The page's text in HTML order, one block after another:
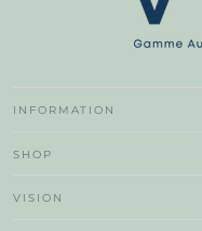
INFORMATION
SHOP
VISION